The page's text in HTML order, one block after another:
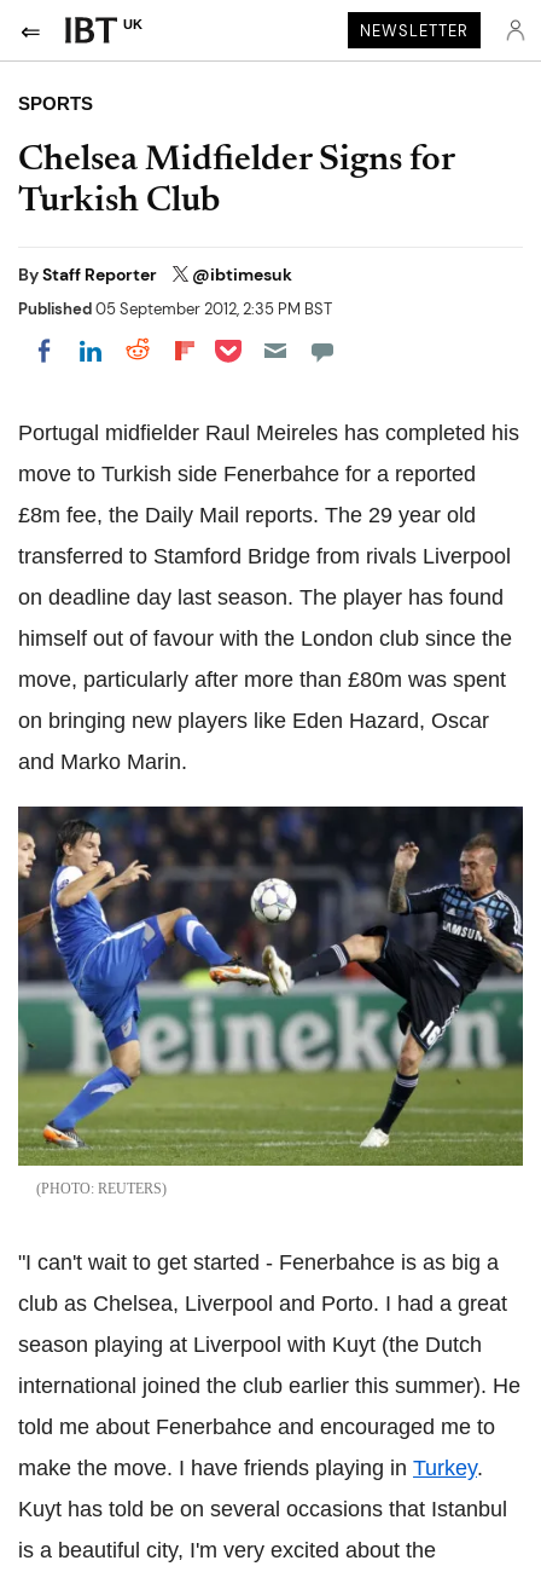
UK NEWSLETTER
SPORTS
Chelsea Midfielder Signs for
Turkish Club
ByStaff Reporter @ibtimesuk
Published05 September 2012, 2:35 PM BST
Share on Facebook
Share on LinkedIn
Share on Reddit
Share on Flipboard
Share on Pocket
Portugal midfielder Raul Meireles has completed his
move to Turkish side Fenerbahce for a reported
£8m fee, the Daily Mail reports. The 29 year old
transferred to Stamford Bridge from rivals Liverpool
on deadline day last season. The player has found
himself out of favour with the London club since the
move, particularly after more than £80m was spent
on bringing new players like Eden Hazard, Oscar
and Marko Marin.
REUTERS
"I can't wait to get started - Fenerbahce is as big a
club as Chelsea, Liverpool and Porto. I had a great
season playing at Liverpool with Kuyt (the Dutch
international joined the club earlier this summer). He
told me about Fenerbahce and encouraged me to
make the move. I have friends playing in Turkey.
Kuyt has told be on several occasions that Istanbul
is a beautiful city, I'm very excited about the